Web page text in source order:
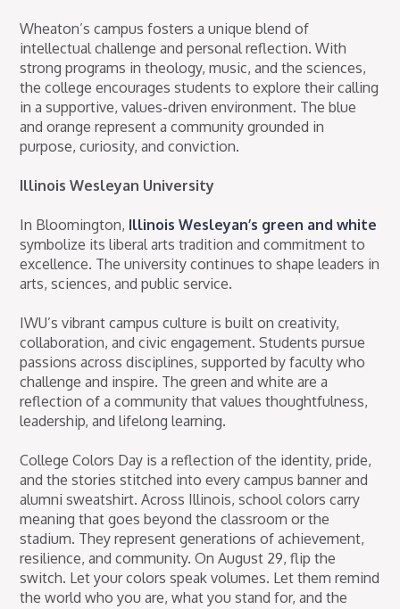
Wheaton’s campus fosters a unique blend of
intellectual challenge and personal reflection. With
strong programs in theology, music, and the sciences,
the college encourages students to explore their calling
in a supportive, values-driven environment. The blue
and orange represent a community grounded in
purpose, curiosity, and conviction.
Illinois Wesleyan University
In Bloomington, Illinois Wesleyan’s green and white
symbolize its liberal arts tradition and commitment to
excellence. The university continues to shape leaders in
arts, sciences, and public service.
IWU’s vibrant campus culture is built on creativity,
collaboration, and civic engagement. Students pursue
passions across disciplines, supported by faculty who
challenge and inspire. The green and white are a
reflection of a community that values thoughtfulness,
leadership, and lifelong learning.
College Colors Day is a reflection of the identity, pride,
and the stories stitched into every campus banner and
alumni sweatshirt. Across Illinois, school colors carry
meaning that goes beyond the classroom or the
stadium. They represent generations of achievement,
resilience, and community. On August 29, flip the
switch. Let your colors speak volumes. Let them remind
the world who you are, what you stand for, and the